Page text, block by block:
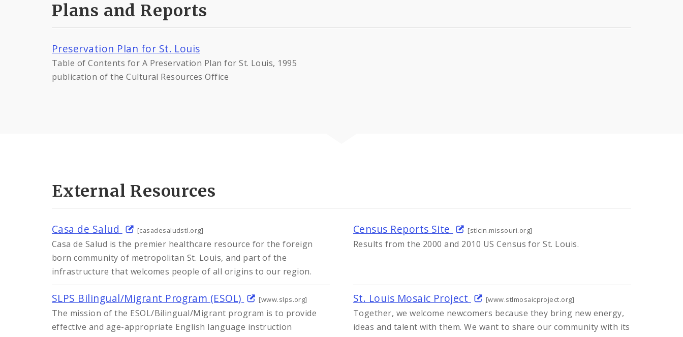
Plans and Reports
Preservation Plan for St. Louis
Table of Contents for A Preservation Plan for St. Louis, 1995
publication of the Cultural Resources Office
External Resources
Casa de Salud [casadesaludstl.org]
Casa de Salud is the premier healthcare resource for the foreign
born community of metropolitan St. Louis, and part of the
infrastructure that welcomes people of all origins to our region.
Census Reports Site [stlcin.missouri.org]
Results from the 2000 and 2010 US Census for St. Louis.
SLPS Bilingual/Migrant Program (ESOL) [www.slps.org]
The mission of the ESOL/Bilingual/Migrant program is to provide
effective and age-appropriate English language instruction
St. Louis Mosaic Project [www.stlmosaicproject.org]
Together, we welcome newcomers because they bring new energy,
ideas and talent with them. We want to share our community with its